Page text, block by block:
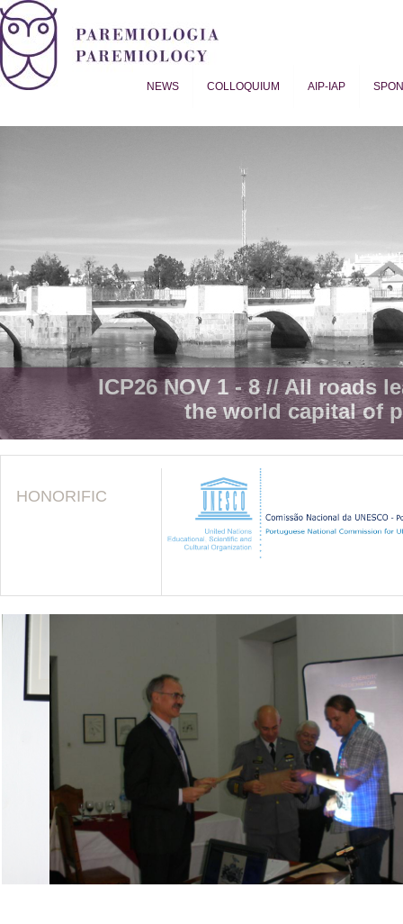
NEWS COLLOQUIUM AIP-IAP
ICP26 NOV 1 - 8 // All roads
the world capital of
HONORIFIC